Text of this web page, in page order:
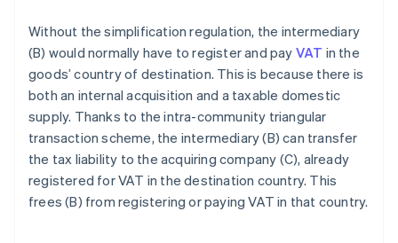
Without the simplification regulation, the intermediary
(B) would normally have to register and pay VAT in the
goods’ country of destination. This is because there is
both an internal acquisition and a taxable domestic
supply. Thanks to the intra-community triangular
transaction scheme, the intermediary (B) can transfer
the tax liability to the acquiring company (C), already
registered for VAT in the destination country. This
frees (B) from registering or paying VAT in that country.